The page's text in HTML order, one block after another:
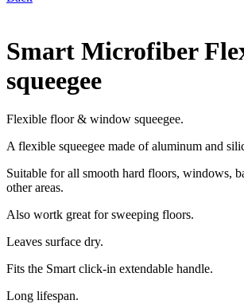
Smart Microfiber
squeegee
Flexible floor & window squeegee.
A flexible squeegee made of aluminum and
Suitable for all smooth hard floors, windows,
other areas.
Also wortk great for sweeping floors.
Leaves surface dry.
Fits the Smart click-in extendable handle.
Long lifespan.